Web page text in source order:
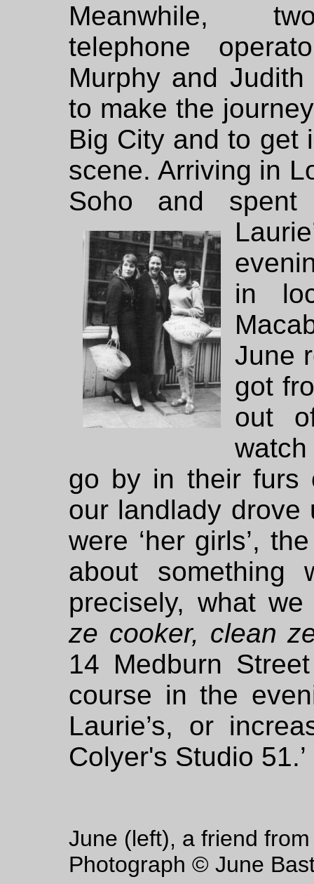
Meanwhile,
telephone
Murphy and
to make the
Big City and to get
scene. Arriving in
Soho and
in
June
got
out
go by in their furs
our landlady drove
were ‘her girls’,
about something
precisely, what
ze cooker, clean
14 Medburn
course in the
Laurie’s, or
Colyer's Studio 51.’
June (left), a friend
Photograph © June